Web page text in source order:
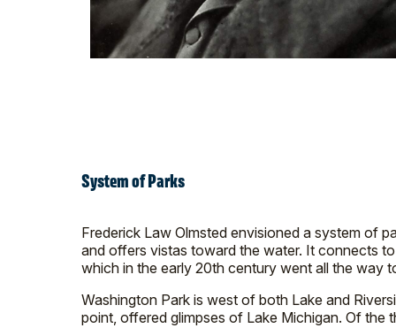
System of Parks
Frederick Law Olmsted envisioned a system of
and offers vistas toward the water. It connects
which in the early 20th century went all the way
Washington Park is west of both Lake and
point, offered glimpses of Lake Michigan. Of the